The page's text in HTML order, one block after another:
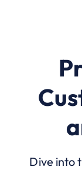
Dive into